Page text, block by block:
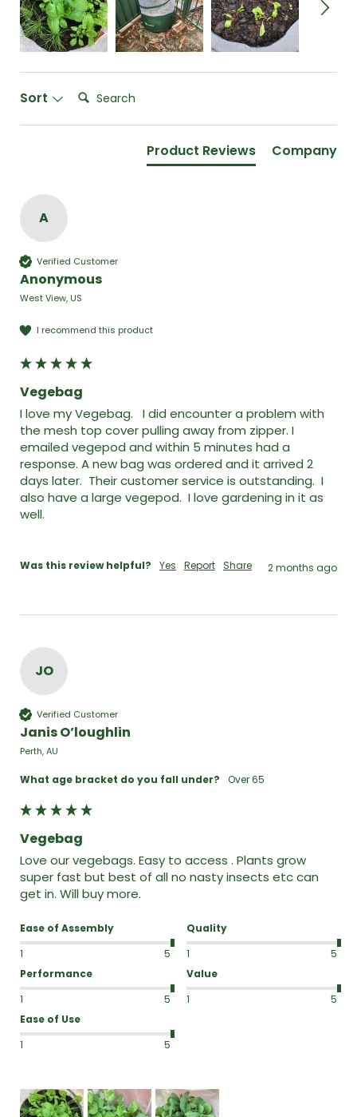
Sort Search:
Product Reviews Company
A
Verified Customer
Anonymous
West View, US
I recommend this product
Vegebag
I love my Vegebag.   I did encounter a problem with
the mesh top cover pulling away from zipper. I
emailed vegepod and within 5 minutes had a
response. A new bag was ordered and it arrived 2
days later.  Their customer service is outstanding.  I
also have a large vegepod.  I love gardening in it as
well.
Was this review helpful? Yes Report Share 2 months ago
JO
Verified Customer
Janis O’loughlin
Perth, AU
What age bracket do you fall under? Over 65
Vegebag
Love our vegebags. Easy to access . Plants grow
super fast but best of all no nasty insects etc can
get in. Will buy more.
Ease of Assembly
1
5
Quality
1
5
Performance
1
5
Value
1
5
Ease of Use
1
5